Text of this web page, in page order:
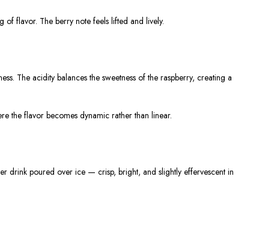
of flavor. The berry note feels lifted and lively.
The acidity balances the sweetness of the raspberry, creating a
the flavor becomes dynamic rather than linear.
drink poured over ice — crisp, bright, and slightly effervescent in